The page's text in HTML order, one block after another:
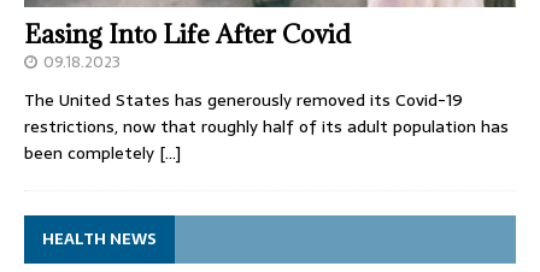
Easing Into Life After Covid
09.18.2023
The United States has generously removed its Covid-19
restrictions, now that roughly half of its adult population has
been completely […]
HEALTH NEWS